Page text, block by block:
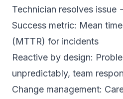
Technician resolves
Success metric: Mean
(MTTR) for incidents
Reactive by design:
unpredictably, team
Change management: